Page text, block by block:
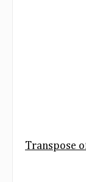
Transpose